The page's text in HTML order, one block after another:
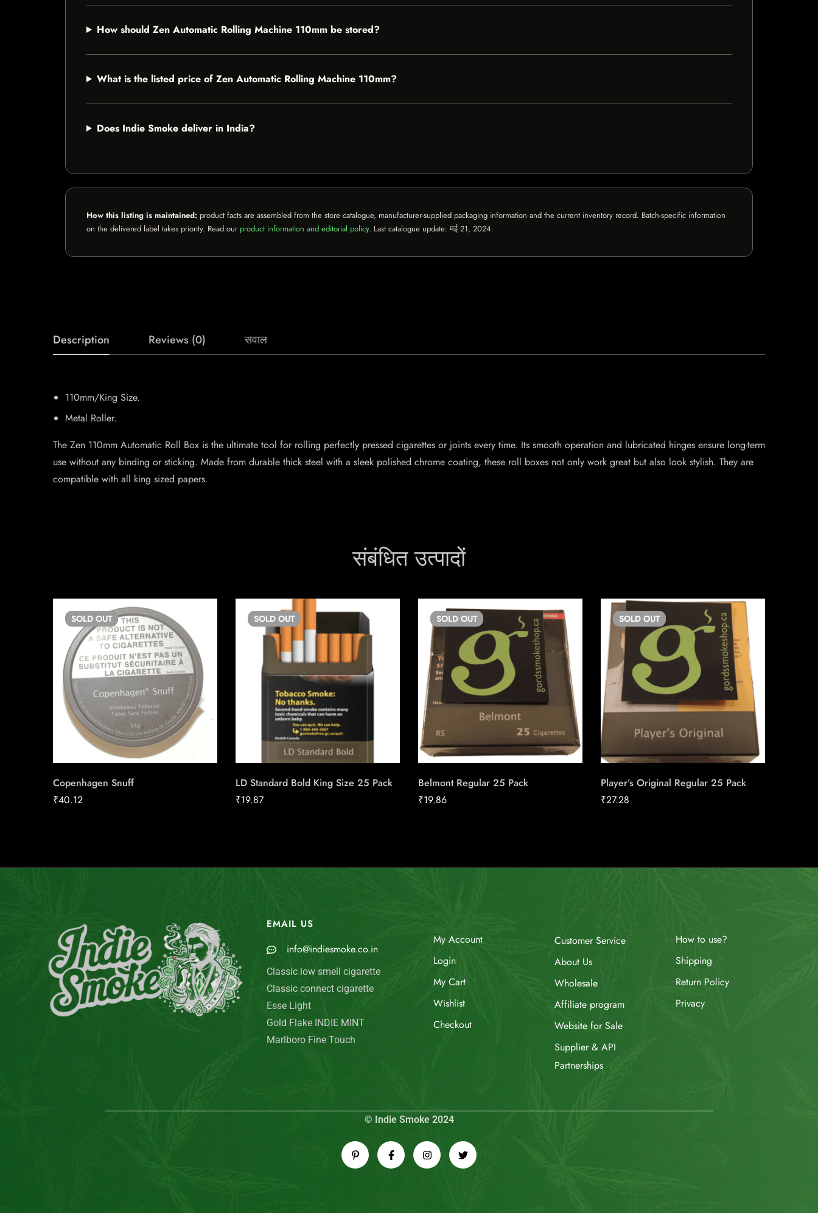
How should Zen Automatic Rolling Machine 110mm be stored?
What is the listed price of Zen Automatic Rolling Machine 110mm?
Does Indie Smoke deliver in India?
How this listing is maintained: product facts are assembled from the store catalogue, manufacturer-supplied packaging information and the current inventory record. Batch-specific information
on the delivered label takes priority. Read our product information and editorial policy. Last catalogue update:मई 21, 2024.
Description Reviews (0) सवाल
110mm/King Size.
Metal Roller.
The Zen 110mm Automatic Roll Box is the ultimate tool for rolling perfectly pressed cigarettes or joints every time. Its smooth operation and lubricated hinges ensure long-term
use without any binding or sticking. Made from durable thick steel with a sleek polished chrome coating, these roll boxes not only work great but also look stylish. They are
compatible with all king sized papers.
संबंधित उत्पादों
SOLD OUT
Copenhagen Snuff
₹40.12
SOLD OUT
LD Standard Bold King Size 25 Pack
₹19.87
SOLD OUT
Belmont Regular 25 Pack
₹19.86
SOLD OUT
Player’s Original Regular 25 Pack
₹27.28
EMAIL US
info@indiesmoke.co.in
Classic low smell cigarette
Classic connect cigarette
Esse Light
Gold Flake INDIE MINT
Marlboro Fine Touch
My Account
Login
My Cart
Wishlist
Checkout
Customer Service
About Us
Wholesale
Affiliate program
Website for Sale
Supplier & API
Partnerships
How to use?
Shipping
Return Policy
Privacy
© Indie Smoke 2024